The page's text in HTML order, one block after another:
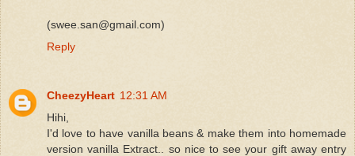
(swee.san@gmail.com)
Reply
CheezyHeart 12:31 AM
Hihi,
I'd love to have vanilla beans & make them into homemade
version vanilla Extract.. so nice to see your gift away entry